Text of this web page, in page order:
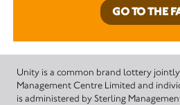
GO TO THE
Unity is a common brand lottery
Management Centre Limited and
is administered by Sterling